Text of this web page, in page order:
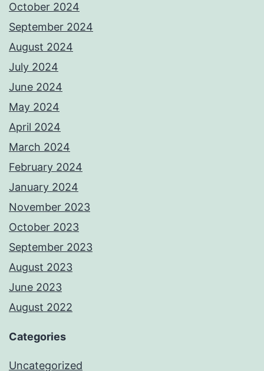
October 2024
September 2024
August 2024
July 2024
June 2024
May 2024
April 2024
March 2024
February 2024
January 2024
November 2023
October 2023
September 2023
August 2023
June 2023
August 2022
Categories
Uncategorized